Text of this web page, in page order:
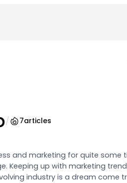
/ 7articles
and marketing for quite some
Keeping up with marketing
industry is a dream come